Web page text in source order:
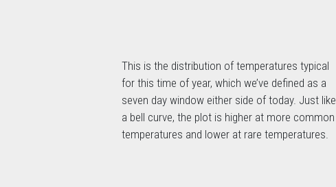
This is the distribution of temperatures typical
for this time of year, which we’ve defined as a
seven day window either side of today. Just like
a bell curve, the plot is higher at more common
temperatures and lower at rare temperatures.